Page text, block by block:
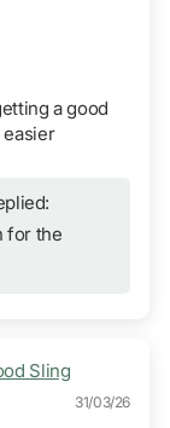
a good
for the
Sling
31/03/26